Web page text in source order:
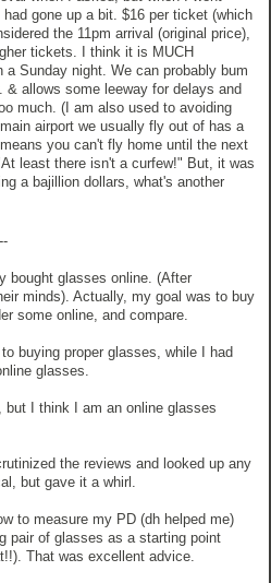
gone up a bit. $16 per ticket (which
the 11pm arrival (original price),
tickets. I think it is MUCH
Sunday night. We can probably bum
& allows some leeway for delays and
much. (I am also used to avoiding
airport we usually fly out of has a
you can't fly home until the next
least there isn't a curfew!" But, it was
a bajillion dollars, what's another
bought glasses online. (After
minds). Actually, my goal was to buy
some online, and compare.
buying proper glasses, while I had
glasses.
I think I am an online glasses
the reviews and looked up any
but gave it a whirl.
to measure my PD (dh helped me)
pair of glasses as a starting point
That was excellent advice.